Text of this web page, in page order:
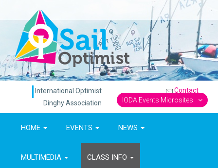
International Optimist
Dinghy Association
Contact
IODA Events Microsites
HOME EVENTS NEWS
MULTIMEDIA CLASS INFO